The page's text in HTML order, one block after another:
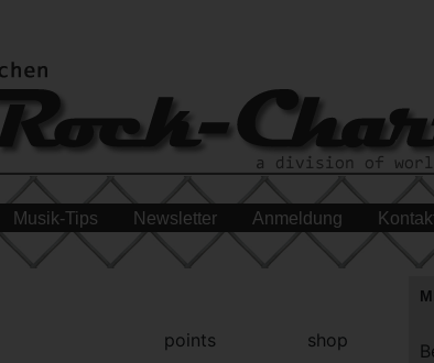
Musik-Tips Newsletter Anmeldung
points shop